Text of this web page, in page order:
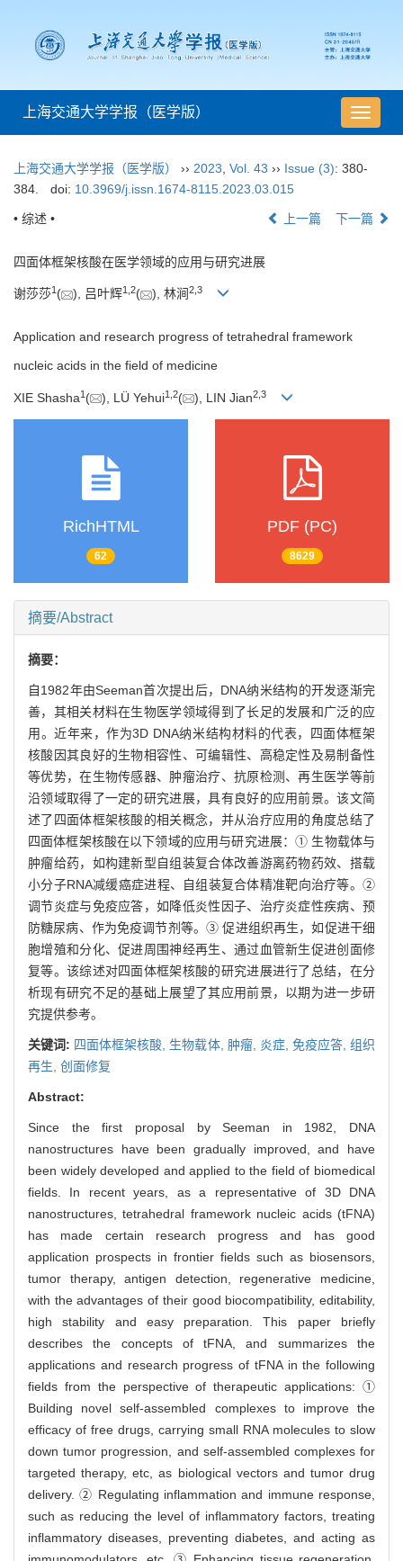
导
航
换
上海交通大学学报（医学版）
上海交通大学学报（医学版） ›› 2023 Vol. 43 ›› Issue (3): 380-
384.
doi: 10.3969/j.issn.1674-8115.2023.03.015
• 综述 • 上一篇 下一篇
四面体框架核酸在医学领域的应用与研究进展
谢莎莎1 ( ), 吕叶辉1 2( ), 林涧2 3
Application and research progress of tetrahedral framework
nucleic acids in the field of medicine
XIE Shasha1 ( ), LÜ Yehui1 2( ), LIN Jian2 3
RichHTML
62
PDF (PC)
8629
摘要/Abstract
摘要：
自1982年由Seeman首次提出后，DNA纳米结构的开发逐渐完
善，其相关材料在生物医学领域得到了长足的发展和广泛的应
用。近年来，作为3D DNA纳米结构材料的代表，四面体框架
核酸因其良好的生物相容性、可编辑性、高稳定性及易制备性
等优势，在生物传感器、肿瘤治疗、抗原检测、再生医学等前
沿领域取得了一定的研究进展，具有良好的应用前景。该文简
述了四面体框架核酸的相关概念，并从治疗应用的角度总结了
四面体框架核酸在以下领域的应用与研究进展：① 生物载体与
肿瘤给药，如构建新型自组装复合体改善游离药物药效、搭载
小分子RNA减缓癌症进程、自组装复合体精准靶向治疗等。②
调节炎症与免疫应答，如降低炎性因子、治疗炎症性疾病、预
防糖尿病、作为免疫调节剂等。③ 促进组织再生，如促进干细
胞增殖和分化、促进周围神经再生、通过血管新生促进创面修
复等。该综述对四面体框架核酸的研究进展进行了总结，在分
析现有研究不足的基础上展望了其应用前景，以期为进一步研
究提供参考。
关键词: 四面体框架核酸, 生物载体, 肿瘤, 炎症, 免疫应答,组织
再生, 创面修复
Abstract:
Since the first proposal by Seeman in 1982, DNA
nanostructures have been gradually improved, and have
been widely developed and applied to the field of biomedical
fields. In recent years, as a representative of 3D DNA
nanostructures, tetrahedral framework nucleic acids (tFNA)
has made certain research progress and has good
application prospects in frontier fields such as biosensors,
tumor therapy, antigen detection, regenerative medicine,
with the advantages of their good biocompatibility, editability,
high stability and easy preparation. This paper briefly
describes the concepts of tFNA, and summarizes the
applications and research progress of tFNA in the following
fields from the perspective of therapeutic applications: ①
Building novel self-assembled complexes to improve the
efficacy of free drugs, carrying small RNA molecules to slow
down tumor progression, and self-assembled complexes for
targeted therapy, etc, as biological vectors and tumor drug
delivery. ② Regulating inflammation and immune response,
such as reducing the level of inflammatory factors, treating
inflammatory diseases, preventing diabetes, and acting as